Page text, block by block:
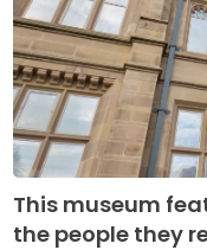
This museum
the people they